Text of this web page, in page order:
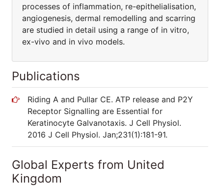
processes of inflammation, re-epithelialisation,
angiogenesis, dermal remodelling and scarring
are studied in detail using a range of in vitro,
ex-vivo and in vivo models.
Publications
Riding A and Pullar CE. ATP release and P2Y
Receptor Signalling are Essential for
Keratinocyte Galvanotaxis. J Cell Physiol.
2016 J Cell Physiol. Jan;231(1):181-91.
Global Experts from United
Kingdom